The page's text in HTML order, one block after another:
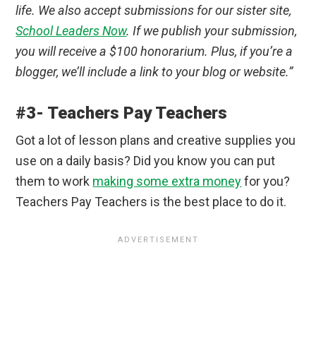
life. We also accept submissions for our sister site,
School Leaders Now. If we publish your submission,
you will receive a $100 honorarium. Plus, if you’re a
blogger, we’ll include a link to your blog or website.”
#3- Teachers Pay Teachers
Got a lot of lesson plans and creative supplies you
use on a daily basis? Did you know you can put
them to work making some extra moneyfor you?
Teachers Pay Teachers is the best place to do it.